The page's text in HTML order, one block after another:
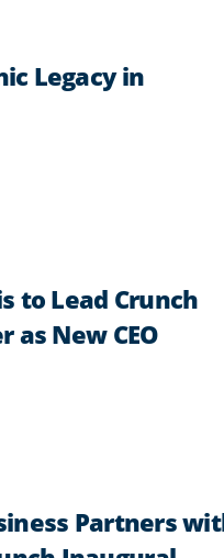
Legacy in
to Lead Crunch
as New CEO
Partners